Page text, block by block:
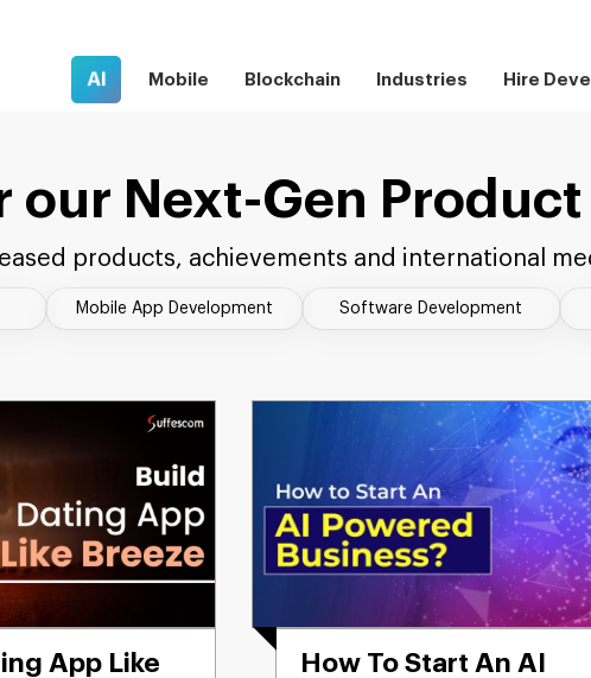
AI Mobile Blockchain Industries Hire
our Next-Gen
products, achievements and international
Mobile App Development Software Development
App Like
How To Start An AI